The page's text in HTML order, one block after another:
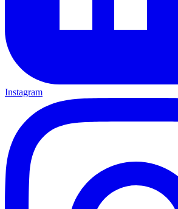
Instagram